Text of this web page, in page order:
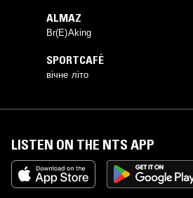
ALMAZ
Br(E)Aking
SPORTCAFÉ
вічне літо
LISTEN ON THE NTS APP